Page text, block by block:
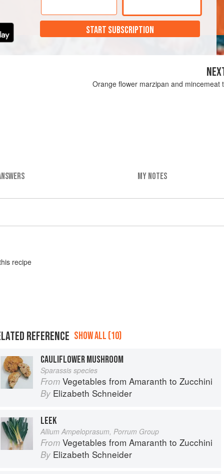
START SUBSCRIPTION
Orange flower marzipan and mincemeat
MY NOTES
recipe
REFERENCE SHOW ALL (10)
CAULIFLOWER MUSHROOM
Sparassis species
From Vegetables from Amaranth to Zucchini
By Elizabeth Schneider
LEEK
Allium Ampeloprasum, Porrum Group
From Vegetables from Amaranth to Zucchini
By Elizabeth Schneider